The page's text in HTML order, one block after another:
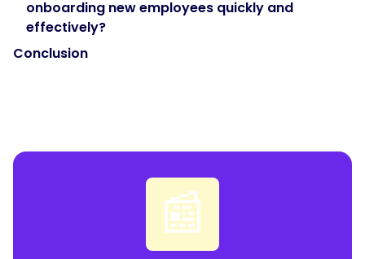
onboarding new employees quickly and
effectively?
Conclusion
📰